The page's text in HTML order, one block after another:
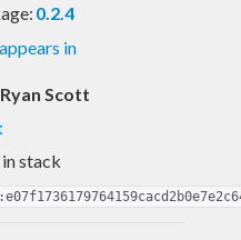
0.2.4
appears in
Ryan Scott
stack